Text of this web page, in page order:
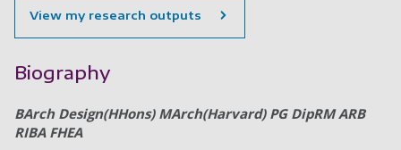
View my research outputs
Biography
BArch Design(HHons) MArch(Harvard) PG DipRM ARB
RIBA FHEA